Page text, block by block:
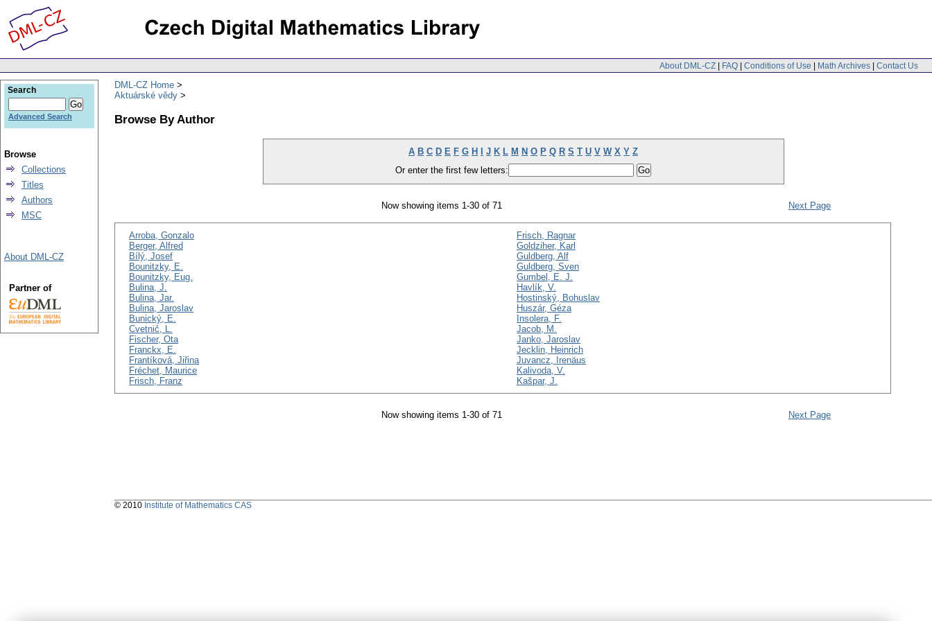
About DML-CZ | FAQ | Conditions of Use | Math Archives | Contact Us
DML-CZ Home
Aktuárské vědy
Browse By Author
A B C D E F G H J K L M N O P Q R S T U V W X Y Z
Or enter the first few letters:
Now showing items 1-30 of 71 Next Page
Arroba, Gonzalo
Berger, Alfred
Bílý, Josef
Bounitzky, E.
Bounitzky, Eug.
Bulina, J.
Bulina, Jar.
Bulina, Jaroslav
Bunický, E.
Cvetnič, L.
Fischer, Ota
Franckx, E.
Frantíková, Jiřina
Fréchet, Maurice
Frisch, Franz
Frisch, Ragnar
Goldziher, Karl
Guldberg, Alf
Guldberg, Sven
Gumbel, E. J.
Havlík, V.
Hostinský, Bohuslav
Huszár, Géza
Insolera, F.
Jacob, M.
Janko, Jaroslav
Jecklin, Heinrich
Juvancz, Irenäus
Kalivoda, V.
Kašpar, J.
Now showing items 1-30 of 71 Next Page
Search
Advanced Search
Browse
Collections
Titles
Authors
MSC
About DML-CZ
Partner of
© 2010 Institute of Mathematics CAS